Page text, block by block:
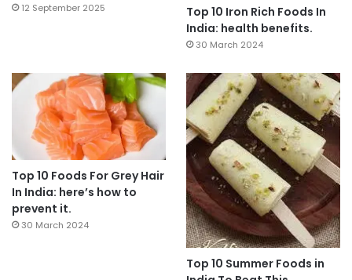
12 September 2025
Top 10 Iron Rich Foods In
India: health benefits.
30 March 2024
Top 10 Foods For Grey Hair
In India: here’s how to
prevent it.
30 March 2024
Top 10 Summer Foods in